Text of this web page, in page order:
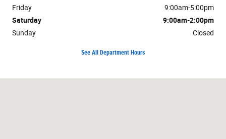
Friday
9:00am-5:00pm
Saturday
9:00am-2:00pm
Sunday
Closed
See All Department Hours